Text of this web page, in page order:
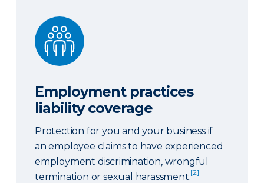
Employment practices liability coverage
Employment practices
liability coverage
Protection for you and your business if
an employee claims to have experienced
employment discrimination, wrongful
termination or sexual harassment.[2]